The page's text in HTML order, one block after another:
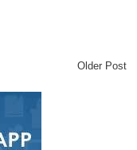
Older Post